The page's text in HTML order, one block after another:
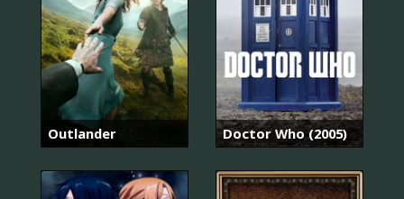
Outlander Doctor Who (2005)